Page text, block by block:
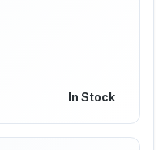
In Stock